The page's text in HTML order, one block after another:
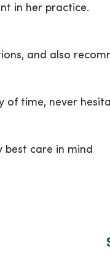
in her practice.
and also
of time, never
best care in mind